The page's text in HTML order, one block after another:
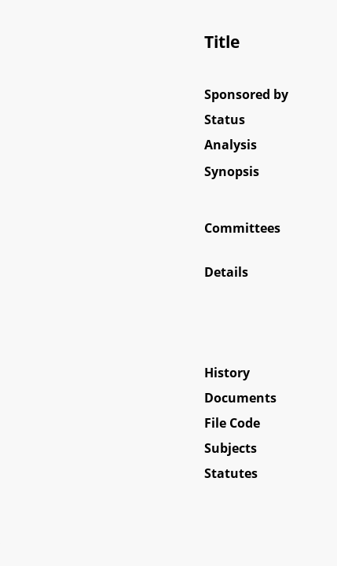
Title
Sponsored by
Status
Analysis
Synopsis
Committees
Details
History
Documents
File Code
Subjects
Statutes